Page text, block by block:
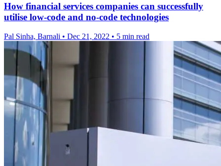
How financial services companies can successfully
utilise low-code and no-code technologies
Pal Sinha, Barnali • Dec 21, 2022 • 5 min read